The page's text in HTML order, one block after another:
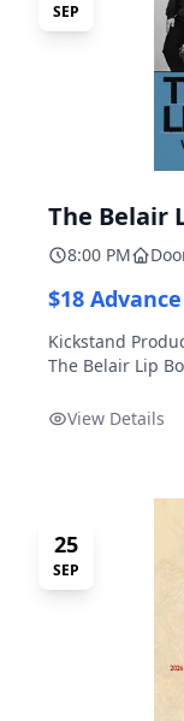
SEP
The Belair
8:00 PM
$18 Advance
Kickstand
The Belair Lip
View Details
25
SEP